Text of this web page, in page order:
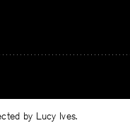
by Lucy Ives.